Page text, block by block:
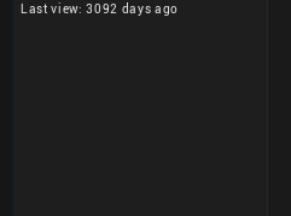
Last view: 3092 days ago